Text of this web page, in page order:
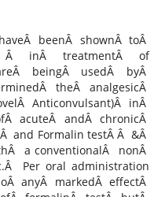
beenÂ shownÂ toÂ
Â inÂ treatmentÂ of
beingÂ usedÂ byÂ
theÂ analgesicÂ
Anticonvulsant)Â inÂ
acuteÂ andÂ chronicÂ
and Formalin testÂ Â &Â
a conventionalÂ nonÂ
Per oral administration
anyÂ markedÂ effectÂ